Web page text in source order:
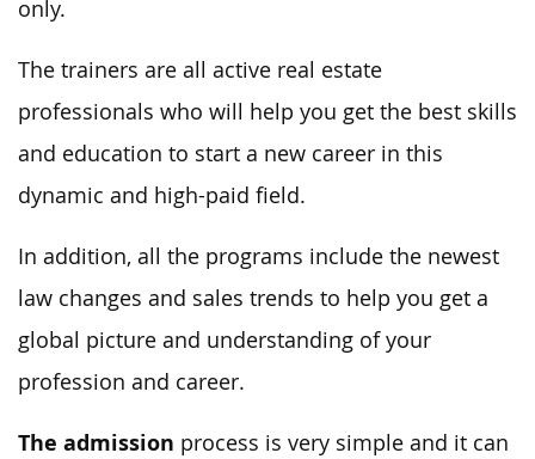
only.
The trainers are all active real estate
professionals who will help you get the best skills
and education to start a new career in this
dynamic and high-paid field.
In addition, all the programs include the newest
law changes and sales trends to help you get a
global picture and understanding of your
profession and career.
The admission process is very simple and it can